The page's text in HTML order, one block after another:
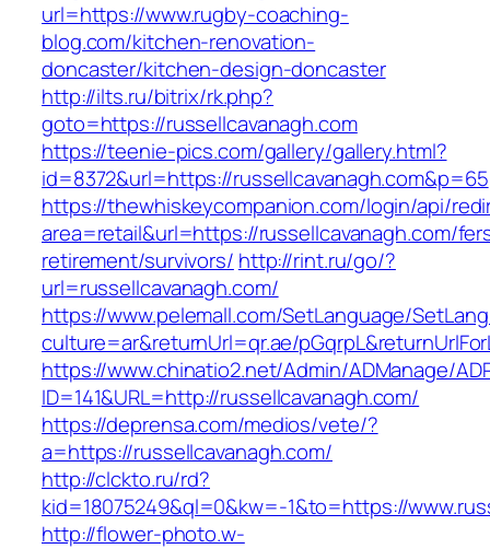
url=https://www.rugby-coaching-
blog.com/kitchen-renovation-
doncaster/kitchen-design-doncaster
http://ilts.ru/bitrix/rk.php?
goto=https://russellcavanagh.com
https://teenie-pics.com/gallery/gallery.html?
id=8372&url=https://russellcavanagh.com&p=65
https://thewhiskeycompanion.com/login/api/
area=retail&url=https://russellcavanagh.com/
retirement/survivors/ http://rint.ru/go/?
url=russellcavanagh.com/
https://www.pelemall.com/SetLanguage/
culture=ar&returnUrl=qr.ae/
https://www.chinatio2.net/Admin/ADManage/
ID=141&URL=http://russellcavanagh.com/
https://deprensa.com/medios/vete/?
a=https://russellcavanagh.com/
http://clckto.ru/rd?
kid=18075249&ql=0&kw=-1&to=https://
http://flower-photo.w-